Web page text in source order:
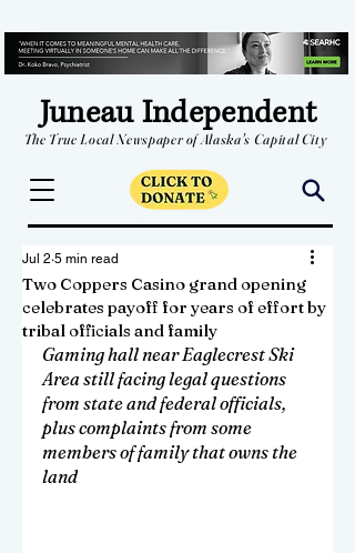
Juneau Independent
The True Local Newspaper of Alaska's Capital City
Two Coppers Casino grand opening
celebrates payoff for years of effort by
tribal officials and family
Jul 2 5 min read
Gaming hall near Eaglecrest Ski
Area still facing legal questions
from state and federal officials,
plus complaints from some
members of family that owns the
land